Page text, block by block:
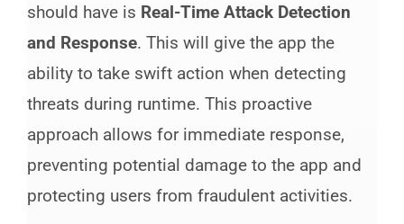
should have is Real-Time Attack Detection
and Response. This will give the app the
ability to take swift action when detecting
threats during runtime. This proactive
approach allows for immediate response,
preventing potential damage to the app and
protecting users from fraudulent activities.